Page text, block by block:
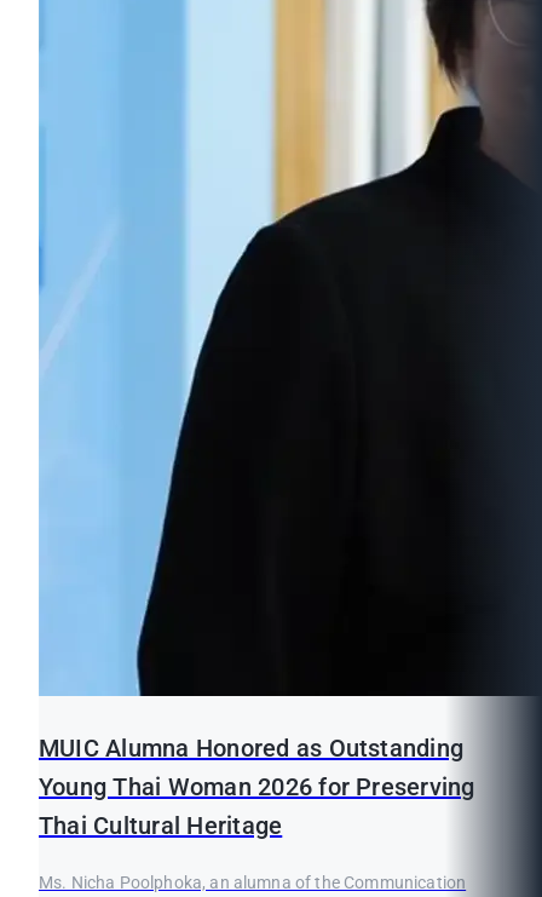
MUIC Alumna Honored as Outstanding
Young Thai Woman 2026 for Preserving
Thai Cultural Heritage
Ms. Nicha Poolphoka, an alumna of the Communication